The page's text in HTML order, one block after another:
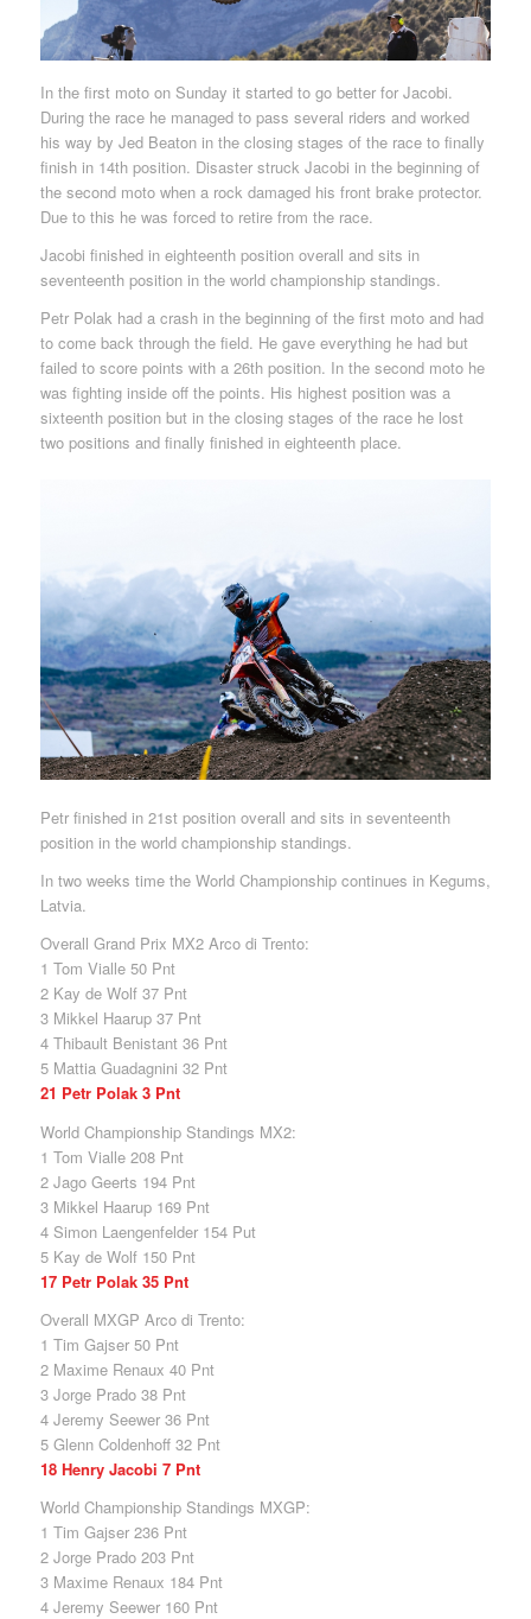
In the first moto on Sunday it started to go better for Jacobi.
During the race he managed to pass several riders and worked
his way by Jed Beaton in the closing stages of the race to finally
finish in 14th position. Disaster struck Jacobi in the beginning of
the second moto when a rock damaged his front brake protector.
Due to this he was forced to retire from the race.
Jacobi finished in eighteenth position overall and sits in
seventeenth position in the world championship standings.
Petr Polak had a crash in the beginning of the first moto and had
to come back through the field. He gave everything he had but
failed to score points with a 26th position. In the second moto he
was fighting inside off the points. His highest position was a
sixteenth position but in the closing stages of the race he lost
two positions and finally finished in eighteenth place.
Petr finished in 21st position overall and sits in seventeenth
position in the world championship standings.
In two weeks time the World Championship continues in Kegums,
Latvia.
Overall Grand Prix MX2 Arco di Trento:
1 Tom Vialle 50 Pnt
2 Kay de Wolf 37 Pnt
3 Mikkel Haarup 37 Pnt
4 Thibault Benistant 36 Pnt
5 Mattia Guadagnini 32 Pnt
21 Petr Polak 3 Pnt
World Championship Standings MX2:
1 Tom Vialle 208 Pnt
2 Jago Geerts 194 Pnt
3 Mikkel Haarup 169 Pnt
4 Simon Laengenfelder 154 Put
5 Kay de Wolf 150 Pnt
17 Petr Polak 35 Pnt
Overall MXGP Arco di Trento:
1 Tim Gajser 50 Pnt
2 Maxime Renaux 40 Pnt
3 Jorge Prado 38 Pnt
4 Jeremy Seewer 36 Pnt
5 Glenn Coldenhoff 32 Pnt
18 Henry Jacobi 7 Pnt
World Championship Standings MXGP:
1 Tim Gajser 236 Pnt
2 Jorge Prado 203 Pnt
3 Maxime Renaux 184 Pnt
4 Jeremy Seewer 160 Pnt